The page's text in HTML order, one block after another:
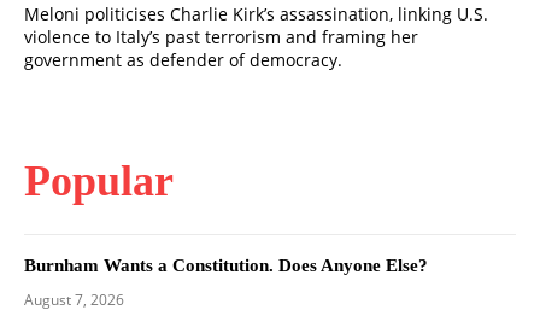
Meloni politicises Charlie Kirk’s assassination, linking U.S.
violence to Italy’s past terrorism and framing her
government as defender of democracy.
Popular
Burnham Wants a Constitution. Does Anyone Else?
August 7, 2026